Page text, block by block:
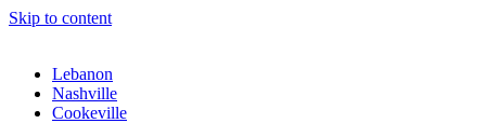
Skip to content
Lebanon
Nashville
Cookeville